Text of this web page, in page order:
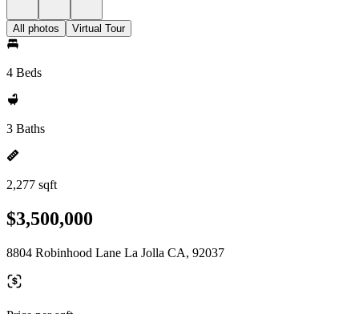
All photos Virtual Tour
4 Beds
3 Baths
2,277 sqft
$3,500,000
8804 Robinhood Lane La Jolla CA, 92037